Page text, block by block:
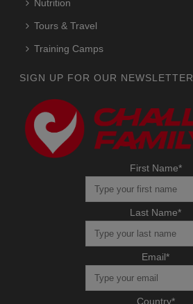
Nutrition
Tours & Travel
Training Camps
SIGN UP FOR OUR NEWSLETTER
First Name*
Last Name*
Email*
Country*